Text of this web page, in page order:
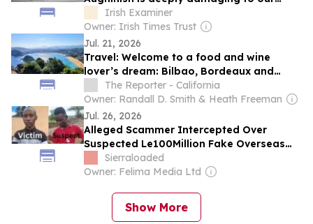
reputation in EU
Irish Examiner
Owner: Irish Times Trust
Jul. 21, 2026
Travel: Welcome to a food and wine
lover’s dream: Bilbao, Bordeaux and
moreThe Reporter - California
Owner: Randall D. Smith & Heath Freeman
Jul. 26, 2026
Alleged Scammer Intercepted Over
Suspected Le100Million Fake Overseas
Travel Scheme in Makeni
Sierraloaded
Owner: Felima Media Ltd
Show More